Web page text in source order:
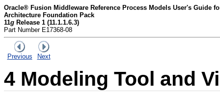
Oracle® Fusion Middleware Reference Process Models User's Guide
Architecture Foundation Pack
11g Release 1 (11.1.1.6.3)
Part Number E17368-08
Previous Next
4 Modeling Tool and